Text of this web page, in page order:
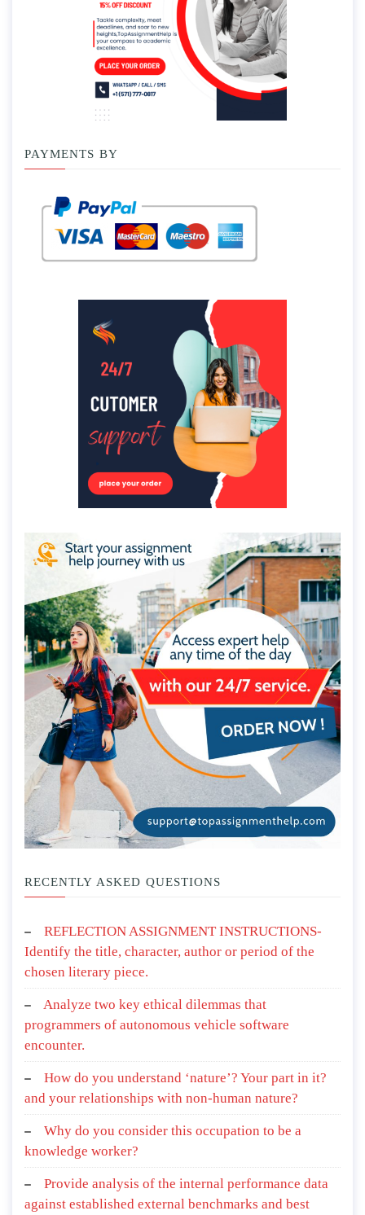
PAYMENTS BY
RECENTLY ASKED QUESTIONS
REFLECTION ASSIGNMENT INSTRUCTIONS-
Identify the title, character, author or period of the
chosen literary piece.
Analyze two key ethical dilemmas that
programmers of autonomous vehicle software
encounter.
How do you understand ‘nature’? Your part in it?
and your relationships with non-human nature?
Why do you consider this occupation to be a
knowledge worker?
Provide analysis of the internal performance data
against established external benchmarks and best